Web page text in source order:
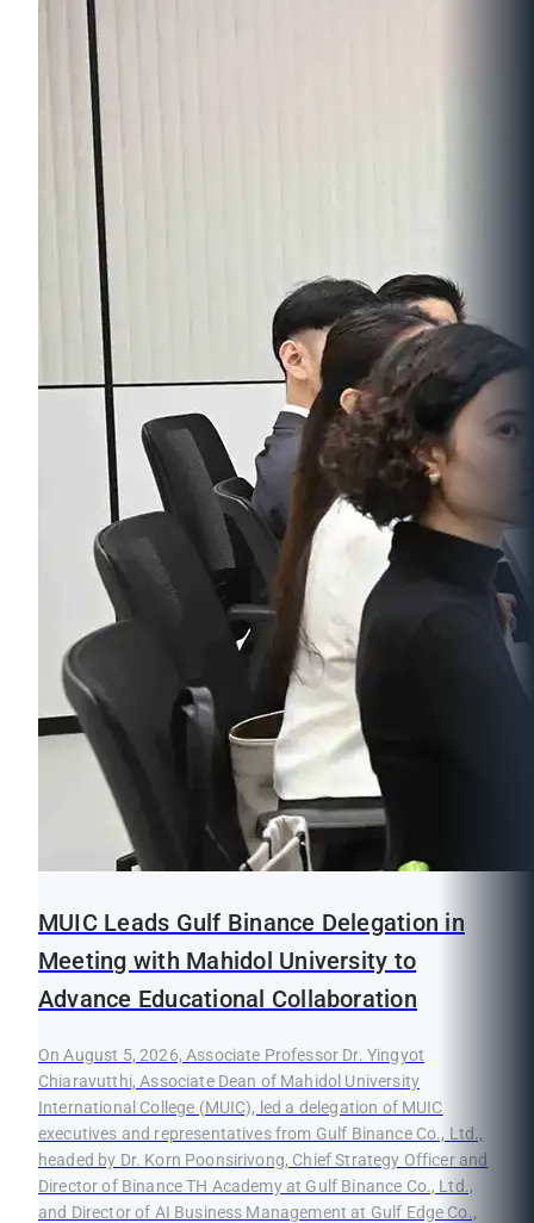
MUIC Leads Gulf Binance Delegation in
Meeting with Mahidol University to
Advance Educational Collaboration
On August 5, 2026, Associate Professor Dr. Yingyot
Chiaravutthi, Associate Dean of Mahidol University
International College (MUIC), led a delegation of MUIC
executives and representatives from Gulf Binance Co., Ltd.,
headed by Dr. Korn Poonsirivong, Chief Strategy Officer and
Director of Binance TH Academy at Gulf Binance Co., Ltd.,
and Director of AI Business Management at Gulf Edge Co.,